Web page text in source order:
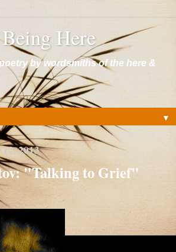
Here
by wordsmiths of the here &
▼
12, 2013
"Talking to Grief"